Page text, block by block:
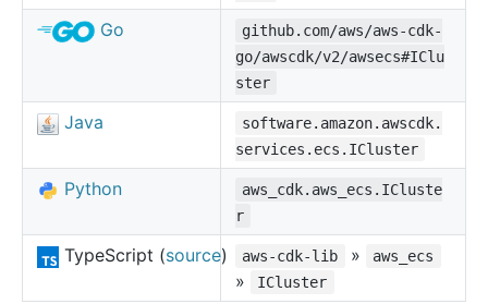
Go
github.com/aws/aws-cdk-
go/awscdk/v2/awsecs#IClu
ster
Java
software.amazon.awscdk.
services.ecs.ICluster
Python
aws_cdk.aws_ecs.ICluste
r
TypeScript (source) aws-cdk-lib » aws_ecs
» ICluster